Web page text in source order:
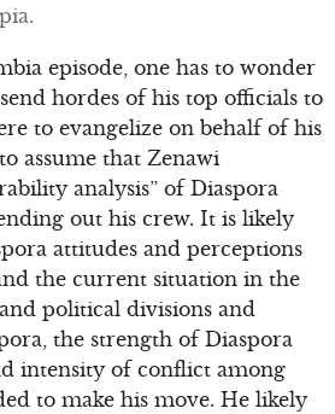
episode, one has to wonder
hordes of his top officials to
to evangelize on behalf of his
assume that Zenawi
analysis” of Diaspora
out his crew. It is likely
attitudes and perceptions
the current situation in the
political divisions and
the strength of Diaspora
intensity of conflict among
to make his move. He likely